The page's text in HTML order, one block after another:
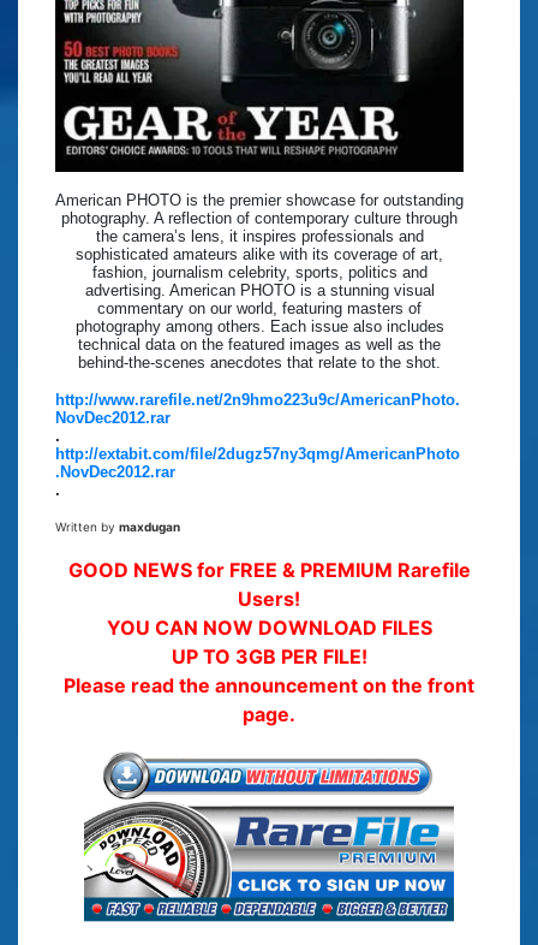
American PHOTO is the premier showcase for outstanding
photography. A reflection of contemporary culture through
the camera’s lens, it inspires professionals and
sophisticated amateurs alike with its coverage of art,
fashion, journalism celebrity, sports, politics and
advertising. American PHOTO is a stunning visual
commentary on our world, featuring masters of
photography among others. Each issue also includes
technical data on the featured images as well as the
behind-the-scenes anecdotes that relate to the shot.
http://www.rarefile.net/2n9hmo223u9c/AmericanPhoto.
NovDec2012.rar
.
http://extabit.com/file/2dugz57ny3qmg/AmericanPhoto
.NovDec2012.rar
.
Written by maxdugan
GOOD NEWS for FREE & PREMIUM Rarefile
Users!
YOU CAN NOW DOWNLOAD FILES
UP TO 3GB PER FILE!
Please read the announcement on the front
page.